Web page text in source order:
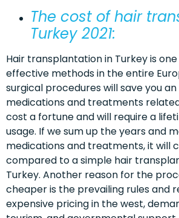
The cost ofhair
Turkey 2021:
Hair transplantation in Turkey is
effective methods in the entire
surgical procedures will save you
medications and treatments
cost a fortune and will require a
usage. If we sum up the years and
medications and treatments, it will
compared to a simple hair
Turkey. Another reason for the
cheaper is the prevailing rules and
expensive pricing in the west,